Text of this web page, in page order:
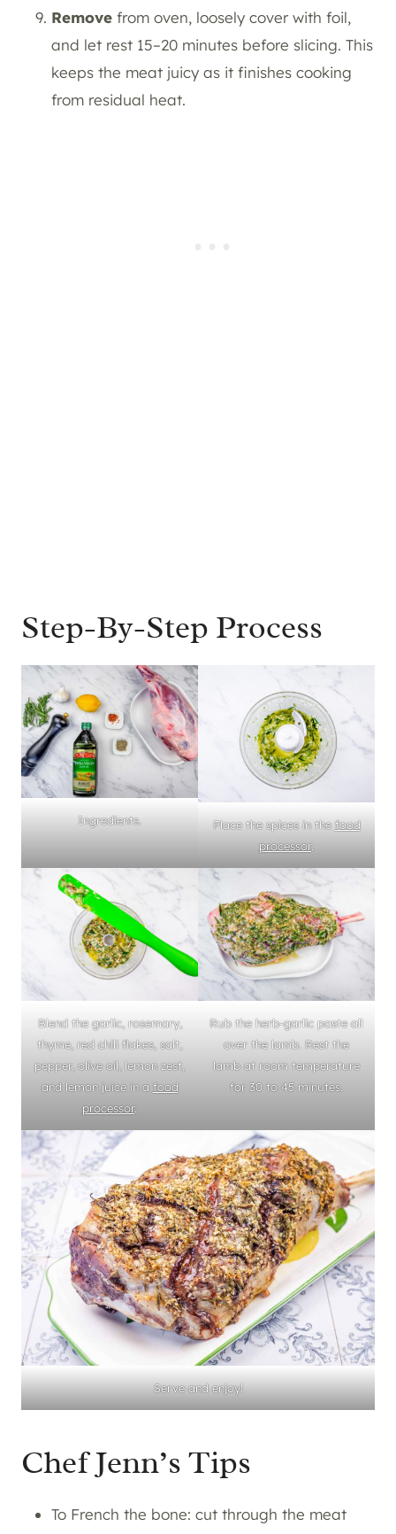
Remove from oven, loosely cover with foil,
and let rest 15–20 minutes before slicing. This
keeps the meat juicy as it finishes cooking
from residual heat.
Step-By-Step Process
Ingredients. Place the spices in thefood
processor.
Blend the garlic, rosemary,
thyme, red chili flakes, salt,
pepper, olive oil, lemon zest,
and lemon juice in a food
processor.
Rub the herb-garlic paste all
over the lamb. Rest the
lamb at room temperature
for 30 to 45 minutes.
Serve and enjoy!
Chef Jenn’s Tips
To French the bone: cut through the meat